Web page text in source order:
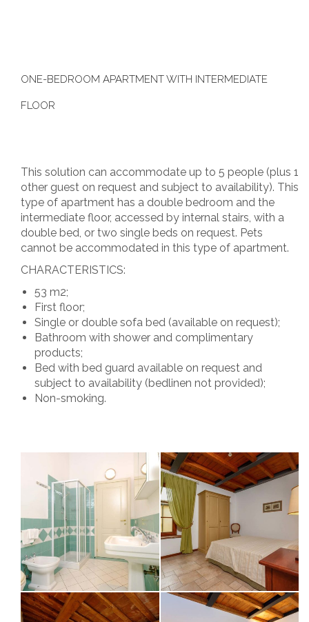
ONE-BEDROOM APARTMENT WITH INTERMEDIATE
FLOOR
This solution can accommodate up to 5 people (plus 1
other guest on request and subject to availability). This
type of apartment has a double bedroom and the
intermediate floor, accessed by internal stairs, with a
double bed, or two single beds on request. Pets
cannot be accommodated in this type of apartment.
CHARACTERISTICS:
53 m2;
First floor;
Single or double sofa bed (available on request);
Bathroom with shower and complimentary
products;
Bed with bed guard available on request and
subject to availability (bedlinen not provided);
Non-smoking.